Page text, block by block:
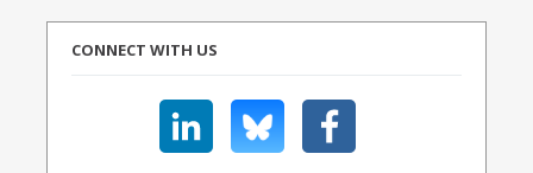
CONNECT WITH US